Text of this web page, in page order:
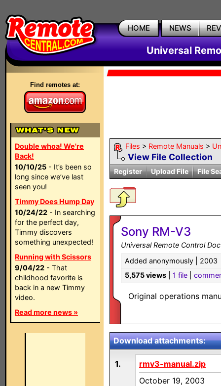
HOME NEWS
Universal
Find remotes at:
Double whoa! We're
Back!
10/10/25 - It’s been so
long since we’ve last
seen you!
Timmy Does Hump Day
10/24/22 - In searching
for the perfect day,
Timmy discovers
something unexpected!
Running with Scissors
9/04/22 - That
childhood favorite is
back in a new Timmy
video.
Read more news »
Files > Remote Manuals >
View File Collection
Register Upload File File
Sony RM-V3
Universal Remote Control
Added anonymously | 2003
5,575 views
1 file
Original operations
Download attachments:
1.
rmv3-manual.zip
October 19, 2003